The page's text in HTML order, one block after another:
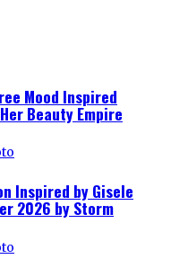
Mood Inspired
Beauty Empire
Inspired by Gisele
2026 by Storm